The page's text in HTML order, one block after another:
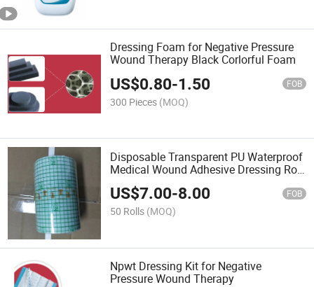
Dressing Foam for Negative Pressure
Wound Therapy Black Corlorful Foam
US$0.80-1.50 FOB
300 Pieces (MOQ)
Disposable Transparent PU Waterproof
Medical Wound Adhesive Dressing Roll
Manufacturing
US$7.00-8.00 FOB
50 Rolls (MOQ)
Npwt Dressing Kit for Negative
Pressure Wound Therapy